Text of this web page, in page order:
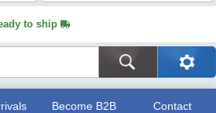
to ship
Become B2B Contact